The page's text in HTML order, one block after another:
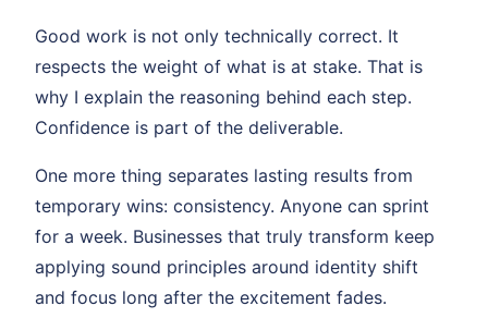
Good work is not only technically correct. It
respects the weight of what is at stake. That is
why I explain the reasoning behind each step.
Confidence is part of the deliverable.
One more thing separates lasting results from
temporary wins: consistency. Anyone can sprint
for a week. Businesses that truly transform keep
applying sound principles around identity shift
and focus long after the excitement fades.